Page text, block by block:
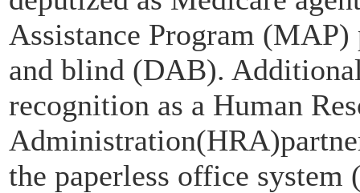
Assistance Program
and blind (DAB).
recognition as a Human
the paperless office system